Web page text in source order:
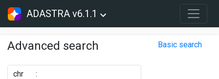
ADASTRA v6.1.1
Advanced search Basic search
chr :